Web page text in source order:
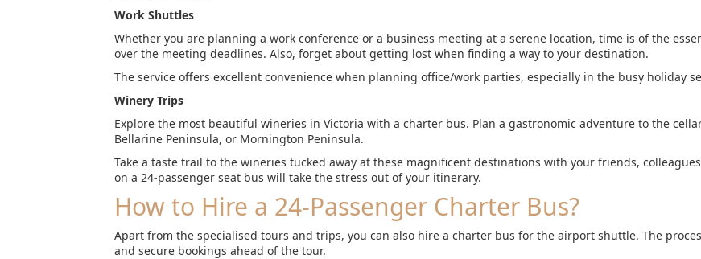
Work Shuttles
Whether you are planning a work conference or a business meeting at a serene location, time is of the
over the meeting deadlines. Also, forget about getting lost when finding a way to your destination.
The service offers excellent convenience when planning office/work parties, especially in the busy holiday
Winery Trips
Explore the most beautiful wineries in Victoria with a charter bus. Plan a gastronomic adventure to the
Bellarine Peninsula, or Mornington Peninsula.
Take a taste trail to the wineries tucked away at these magnificent destinations with your friends,
on a 24-passenger seat bus will take the stress out of your itinerary.
How to Hire a 24-Passenger Charter Bus?
Apart from the specialised tours and trips, you can also hire a charter bus for the airport shuttle. The
and secure bookings ahead of the tour.